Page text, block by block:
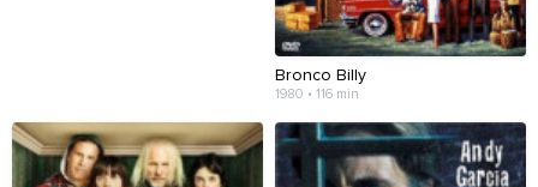
Bronco Billy
1980 • 116 min